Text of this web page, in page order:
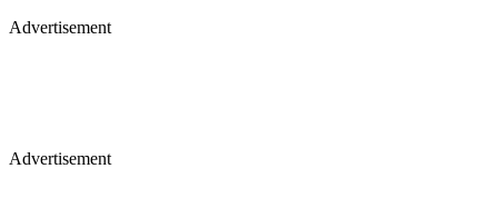
Advertisement
Advertisement